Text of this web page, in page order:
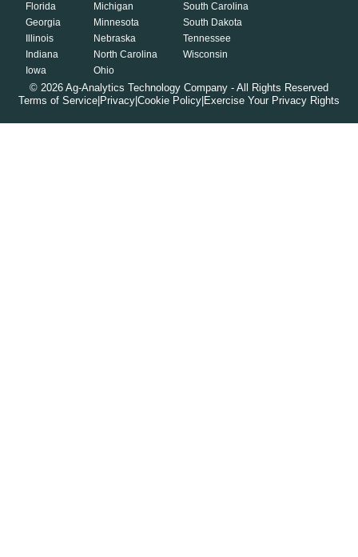
Florida
Georgia
Illinois
Indiana
Iowa
Michigan
Minnesota
Nebraska
North Carolina
Ohio
South Carolina
South Dakota
Tennessee
Wisconsin
© 2026 Ag-Analytics Technology Company - All Rights Reserved
Terms of Service Privacy Cookie Policy Exercise Your Privacy Rights